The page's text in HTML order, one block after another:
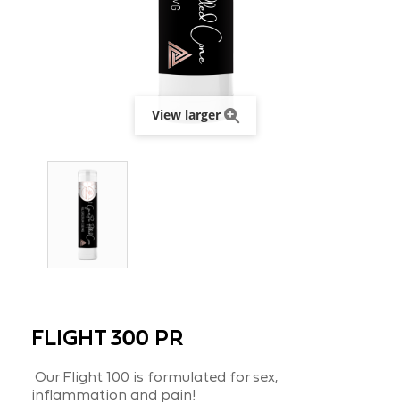
View larger
FLIGHT 300 PR
Our Flight 100 is formulated for sex,
inflammation and pain!